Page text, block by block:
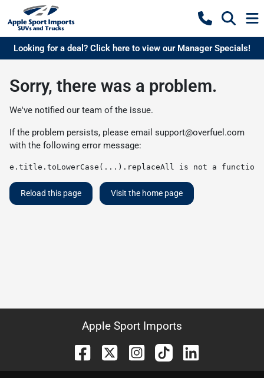
Looking for a deal? Click here to view our Manager Specials!
Sorry, there was a problem.
We've notified our team of the issue.
If the problem persists, please email support@overfuel.com
with the following error message:
e.title.toLowerCase(...).replaceAll is not a function
Reload this page Visit the home page
Apple Sport Imports